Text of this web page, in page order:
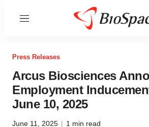
Menu
Press Releases
Arcus Biosciences
Employment
June 10, 2025
June 11, 2025 | 1 min read